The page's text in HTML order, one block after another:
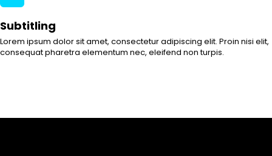
Subtitling
Lorem ipsum dolor sit amet, consectetur adipiscing elit. Proin nisi elit,
consequat pharetra elementum nec, eleifend non turpis.